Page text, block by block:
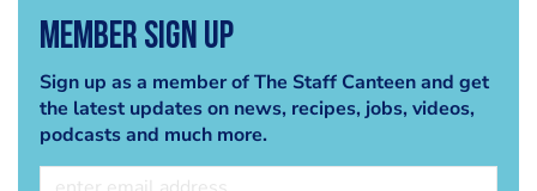
Member Sign Up
Sign up as a member of The Staff Canteen and get
the latest updates on news, recipes, jobs, videos,
podcasts and much more.